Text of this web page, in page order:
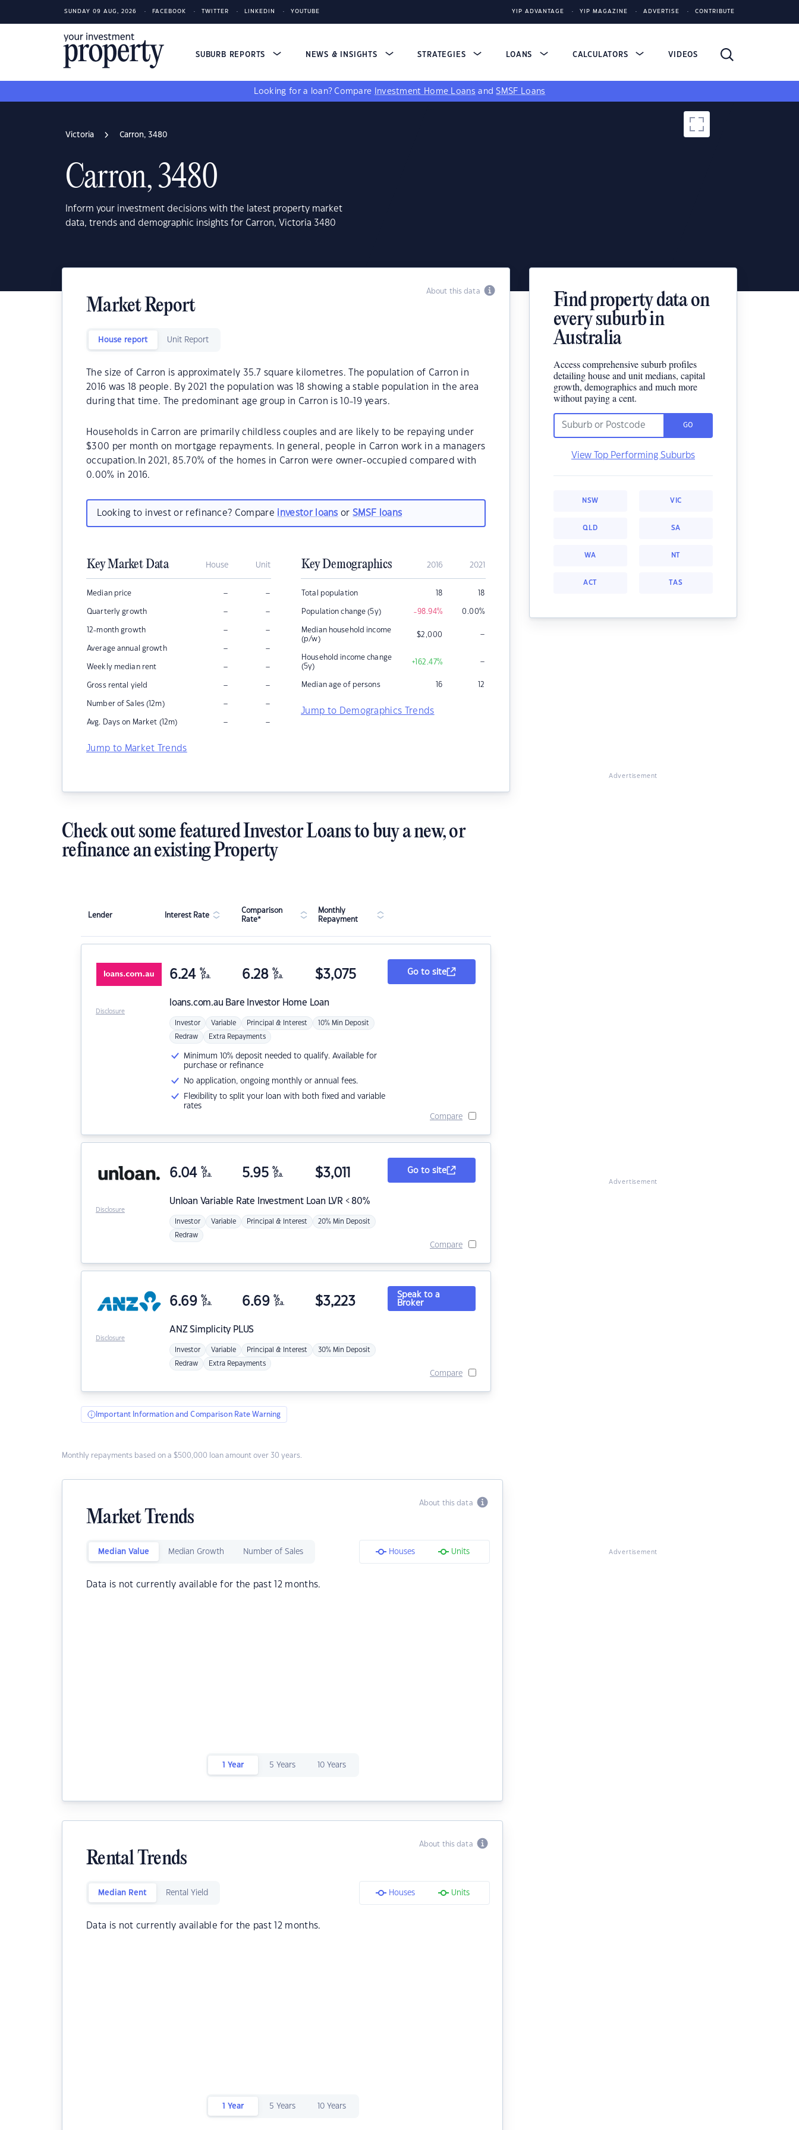
SUNDAY 09 AUG, 2026 FACEBOOK TWITTER LINKEDIN YOUTUBE YIP ADVANTAGE YIP MAGAZINE ADVERTISE CONTRIBUTE
SUBURB REPORTS NEWS & INSIGHTS STRATEGIES LOANS CALCULATORS VIDEOS
Looking for a loan? Compare Investment Home Loans andSMSF Loans
Victoria Carron, 3480
Carron, 3480
Inform your investment decisions with the latest property market
data, trends and demographic insights for Carron, Victoria 3480
About this data
Market Report
House report Unit Report
The size of Carron is approximately 35.7 square kilometres. The population of Carron in
2016 was 18 people. By 2021 the population was 18 showing a stable population in the area
during that time. The predominant age group in Carron is 10-19 years.
Households in Carron are primarily childless couples and are likely to be repaying under
$300 per month on mortgage repayments. In general, people in Carron work in a managers
occupation.In 2021, 85.70% of the homes in Carron were owner-occupied compared with
0.00% in 2016.
Looking to invest or refinance? Compare investor loans orSMSF loans
Key Market Data House Unit
Median price – –
Quarterly growth – –
12-month growth – –
Average annual growth – –
Weekly median rent – –
Gross rental yield – –
Number of Sales (12m) – –
Avg. Days on Market (12m) – –
Jump to Market Trends
Key Demographics 2016 2021
Total population 18 18
Population change (5y) -98.94% 0.00%
Median household income
(p/w)
$2,000 –
Household income change
(5y)
+162.47% –
Median age of persons 16 12
Jump to Demographics Trends
Find property data on
every suburb in
Australia
Access comprehensive suburb profiles
detailing house and unit medians, capital
growth, demographics and much more
without paying a cent.
GO
View Top Performing Suburbs
NSW VIC
QLD SA
WA NT
ACT TAS
Advertisement
Check out some featured Investor Loans to buy a new, or
refinance an existing Property
Lender Interest Rate
Comparison
Rate*
Monthly
Repayment
loans.com.au Bare Investor Home Loan
6.24 %
p.a. 6.28 %
p.a. $3,075
Investor Variable Principal & Interest 10% Min Deposit
Redraw Extra Repayments
Minimum 10% deposit needed to qualify. Available for
purchase or refinance
No application, ongoing monthly or annual fees.
Flexibility to split your loan with both fixed and variable
rates
Go to site
Compare
Disclosure
Unloan Variable Rate Investment Loan LVR < 80%
6.04 %
p.a. 5.95 %
p.a. $3,011
Investor Variable Principal & Interest 20% Min Deposit
Redraw
Go to site
Compare
Disclosure
ANZSimplicity PLUS
6.69 %
p.a. 6.69 %
p.a. $3,223
Investor Variable Principal & Interest 30% Min Deposit
Redraw Extra Repayments
Speak to a
Broker
Compare
Disclosure
Important Information and Comparison Rate Warning
Monthly repayments based on a $500,000 loan amount over 30 years.
About this data
Market Trends
Median Value Median Growth Number of Sales Houses Units
Data is not currently available for the past 12 months.
1 Year 5 Years 10 Years
About this data
Rental Trends
Median Rent Rental Yield Houses Units
Data is not currently available for the past 12 months.
1 Year 5 Years 10 Years
Advertisement
Advertisement